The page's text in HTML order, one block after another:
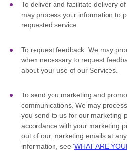
To deliver and facilitate delivery
may process your information to
requested service.
To request feedback. We may
when necessary to request
about your use of our Services.
To send you marketing and
communications. We may
you send to us for our marketing
accordance with your marketing
out of our marketing emails at
information, see 'WHAT ARE